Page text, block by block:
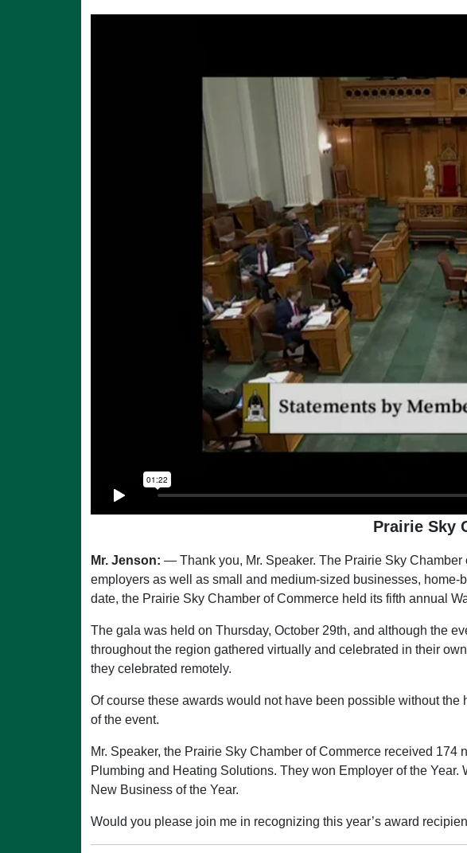
Prairie Sky
Mr. Jenson: — Thank you, Mr. Speaker. The Prairie Sky
employers as well as small and medium-sized businesses,
date, the Prairie Sky Chamber of Commerce held its fifth annual
The gala was held on Thursday, October 29th, and although the
throughout the region gathered virtually and celebrated in their
they celebrated remotely.
Of course these awards would not have been possible without
of the event.
Mr. Speaker, the Prairie Sky Chamber of Commerce received
Plumbing and Heating Solutions. They won Employer of the
New Business of the Year.
Would you please join me in recognizing this year’s award